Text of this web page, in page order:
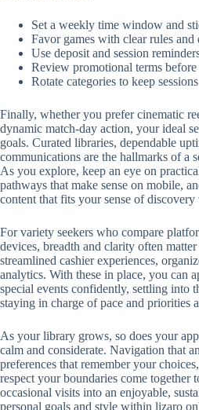
Set a weekly time window and
Favor games with clear rules and
Use deposit and session
Review promotional terms
Rotate categories to keep
Finally, whether you prefer cinematic
dynamic match-day action, your ideal
goals. Curated libraries, dependable
communications are the hallmarks of a
As you explore, keep an eye on
pathways that make sense on mobile,
content that fits your sense of
For variety seekers who compare
devices, breadth and clarity often
streamlined cashier experiences,
analytics. With these in place, you can
special events confidently, settling into
staying in charge of pace and priorities
As your library grows, so does your
calm and considerate. Navigation that
preferences that remember your
respect your boundaries come
occasional visits into an enjoyable,
personal goals and style within lizaro